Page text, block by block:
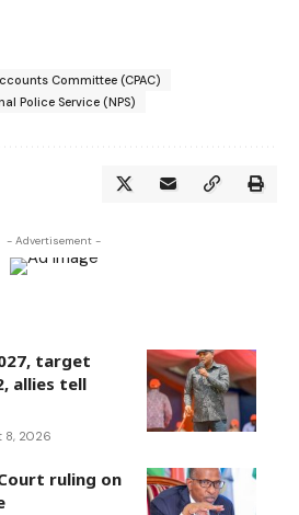
Committee (CPAC)
Police Service (NPS)
- Advertisement -
target
allies tell
8, 2026
ruling on